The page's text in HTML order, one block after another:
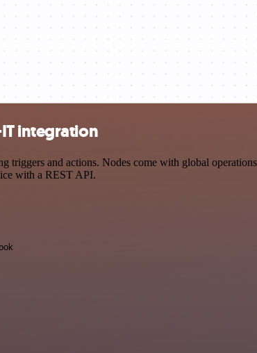
integration
and actions. Nodes come with global
with a REST API.